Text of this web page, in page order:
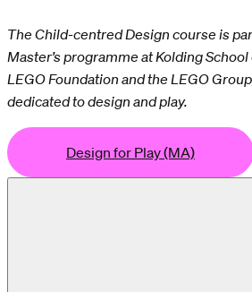
The Child-centred Design course is
Master’s programme at Kolding
LEGO Foundation and the LEGO
dedicated to design and play.
Design for Play (MA)